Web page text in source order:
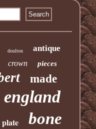
doulton antique
crown pieces
made
england
plate bone